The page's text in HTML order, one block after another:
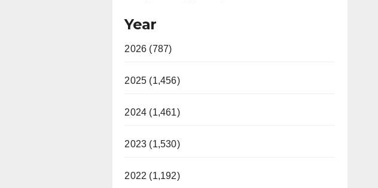
Year
2026 (787)
2025 (1,456)
2024 (1,461)
2023 (1,530)
2022 (1,192)